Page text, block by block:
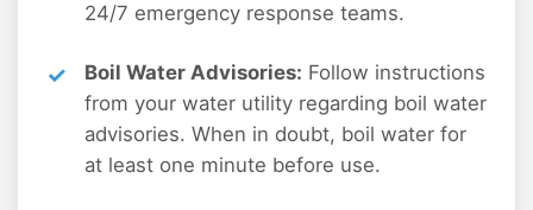
24/7 emergency response teams.
Boil Water Advisories: Follow instructions
from your water utility regarding boil water
advisories. When in doubt, boil water for
at least one minute before use.